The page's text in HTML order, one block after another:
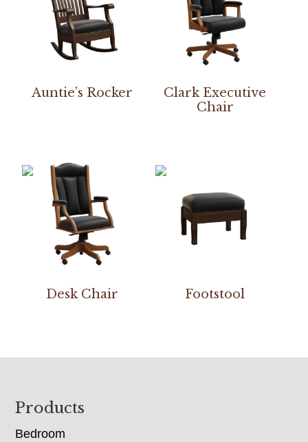
Auntie’s Rocker
Clark Executive
Chair
Desk Chair Footstool
Footer
Products
Bedroom